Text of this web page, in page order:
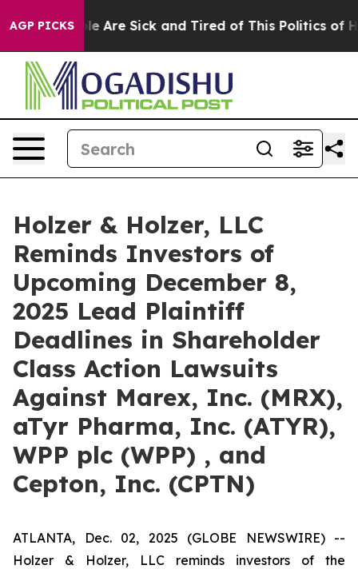
AGP PICKS
“People Are Sick and Tired of This Politics of
Holzer & Holzer, LLC
Reminds Investors of
Upcoming December 8,
2025 Lead Plaintiff
Deadlines in Shareholder
Class Action Lawsuits
Against Marex, Inc. (MRX),
aTyr Pharma, Inc. (ATYR),
WPP plc (WPP) , and
Cepton, Inc. (CPTN)
ATLANTA, Dec. 02, 2025 (GLOBE NEWSWIRE) --
Holzer & Holzer, LLC reminds investors of the